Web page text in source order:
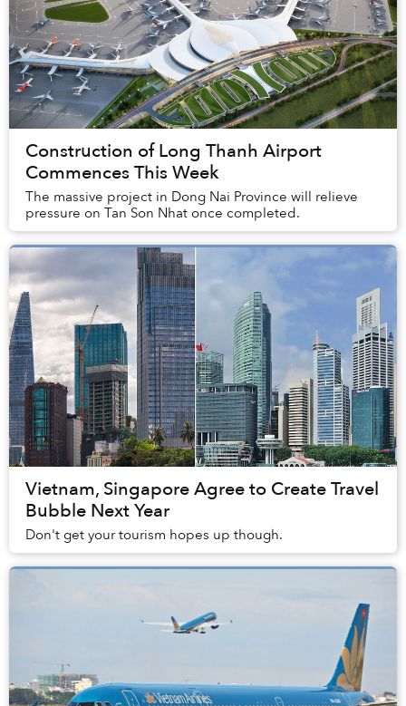
Construction of Long Thanh Airport
Commences This Week
The massive project in Dong Nai Province will relieve
pressure on Tan Son Nhat once completed.
Vietnam, Singapore Agree to Create Travel
Bubble Next Year
Don't get your tourism hopes up though.